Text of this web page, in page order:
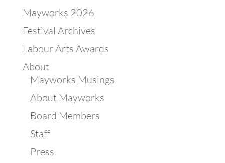
Mayworks 2026
Festival Archives
Labour Arts Awards
About
Mayworks Musings
About Mayworks
Board Members
Staff
Press